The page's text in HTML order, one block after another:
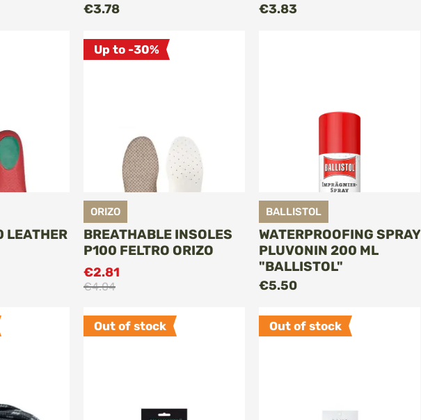
€3.78 €3.83
LEATHER
Up to -30%
ORIZO
BREATHABLE INSOLES
P100 FELTRO ORIZO
€4.04
€2.81
BALLISTOL
WATERPROOFING SPRAY
PLUVONIN 200 ML
"BALLISTOL"
€5.50
Out of stock Out of stock